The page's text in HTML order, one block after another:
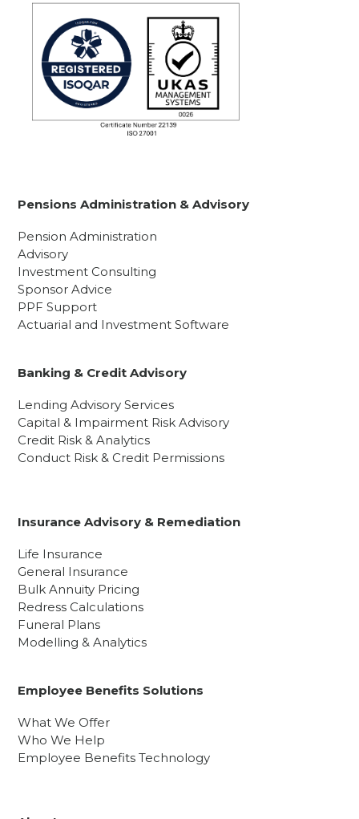
Pensions Administration & Advisory
Pension Administration
Advisory
Investment Consulting
Sponsor Advice
PPF Support
Actuarial and Investment Software
Banking & Credit Advisory
Lending Advisory Services
Capital & Impairment Risk Advisory
Credit Risk & Analytics
Conduct Risk & Credit Permissions
Insurance Advisory & Remediation
Life Insurance
General Insurance
Bulk Annuity Pricing
Redress Calculations
Funeral Plans
Modelling & Analytics
Employee Benefits Solutions
What We Offer
Who We Help
Employee Benefits Technology